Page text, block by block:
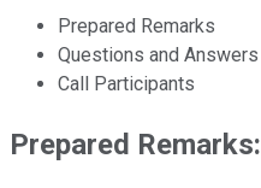
Prepared Remarks
Questions and Answers
Call Participants
Prepared Remarks: